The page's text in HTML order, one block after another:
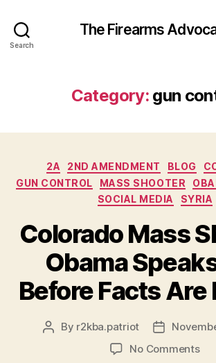
Search
The Firearms
Category: gun
Categories
2A 2ND AMENDMENT BLOG
GUN CONTROL
MASS SHOOTER
SOCIAL MEDIA
SYRIA
Colorado Mass
Obama
Before Facts Are
Post
By r2kba.patriot
Post
No Commentson